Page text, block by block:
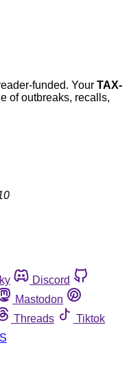
funded. Your TAX-
of outbreaks, recalls,
Discord
Mastodon
Threads
Tiktok